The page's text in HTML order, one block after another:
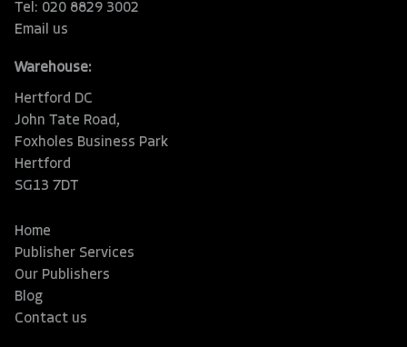
Tel: 020 8829 3002
Email us
Warehouse:
Hertford DC
John Tate Road,
Foxholes Business Park
Hertford
SG13 7DT
Home
Publisher Services
Our Publishers
Blog
Contact us